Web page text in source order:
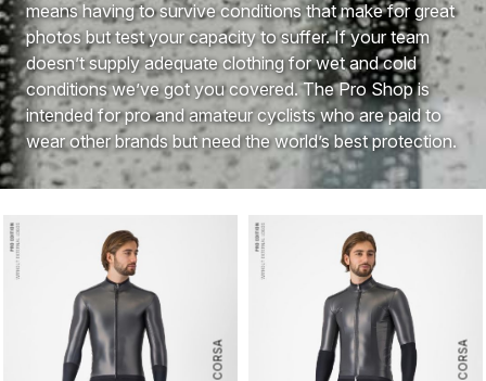
means having to survive conditions that make for great
photos but test your capacity to suffer. If your team
doesn’t supply adequate clothing for wet and cold
conditions we’ve got you covered. The Pro Shop is
intended for pro and amateur cyclists who are paid to
wear other brands but need the world’s best protection.